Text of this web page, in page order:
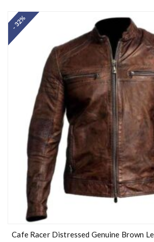
- 32%
Cafe Racer Distressed Genuine Brown